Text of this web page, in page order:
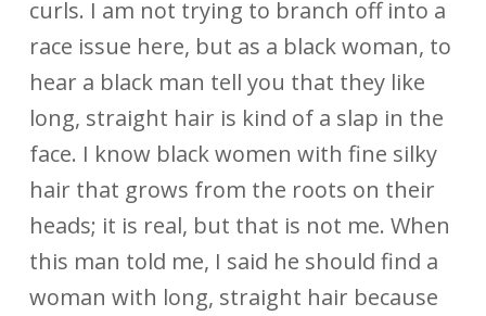
curls. I am not trying to branch off into a
race issue here, but as a black woman, to
hear a black man tell you that they like
long, straight hair is kind of a slap in the
face. I know black women with fine silky
hair that grows from the roots on their
heads; it is real, but that is not me. When
this man told me, I said he should find a
woman with long, straight hair because